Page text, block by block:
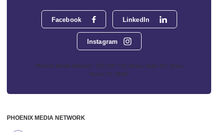
Facebook LinkedIn
Instagram
Phoenix Media Network - 551 NW 77th Street, Suite 101, Boca
Raton, FL 33487
PHOENIX MEDIA NETWORK